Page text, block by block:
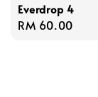
Everdrop 4
Regular
RM 60.00